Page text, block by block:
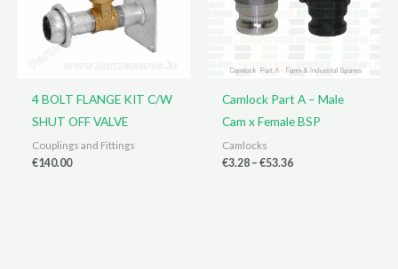
4 BOLT FLANGE KIT C/W
SHUT OFF VALVE
Couplings and Fittings
€140.00
Camlock Part A – Male
Cam x Female BSP
Camlocks
€3.28 – €53.36Price